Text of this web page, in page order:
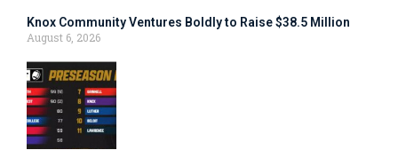
Knox Community Ventures Boldly to Raise $38.5 Million
August 6, 2026